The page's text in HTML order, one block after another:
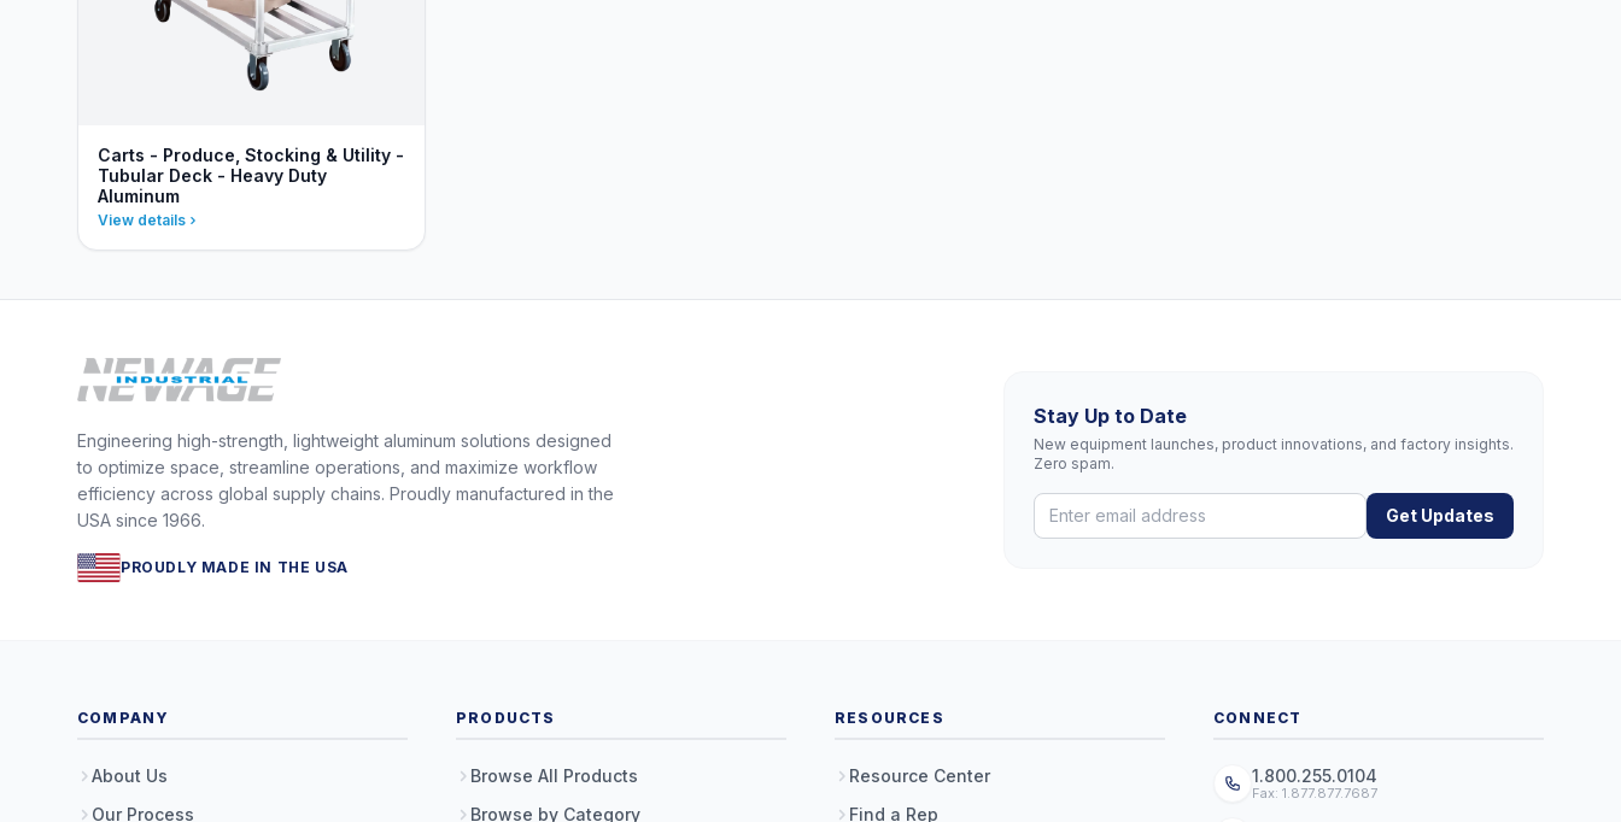
Carts - Produce, Stocking & Utility -
Tubular Deck - Heavy Duty
Aluminum
View details
Engineering high-strength, lightweight aluminum solutions designed
to optimize space, streamline operations, and maximize workflow
efficiency across global supply chains. Proudly manufactured in the
USA since 1966.
PROUDLY MADE IN THE USA
Stay Up to Date
New equipment launches, product innovations, and factory insights.
Zero spam.
Get Updates
COMPANY
About Us
Our Process
PRODUCTS
Browse All Products
Browse by Category
RESOURCES
Resource Center
Find a Rep
CONNECT
1.800.255.0104
Fax: 1.877.877.7687